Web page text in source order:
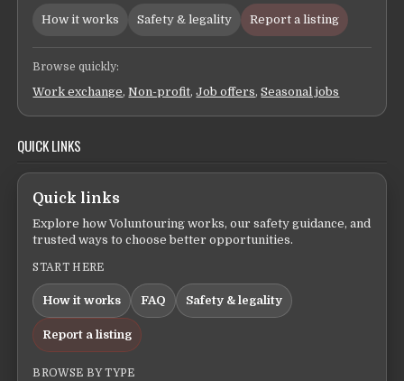
How it works Safety & legality Report a listing
Browse quickly:
Work exchange,Non-profit,Job offers,Seasonal jobs
QUICK LINKS
Quick links
Explore how Voluntouring works, our safety guidance, and
trusted ways to choose better opportunities.
START HERE
How it works FAQ Safety & legality
Report a listing
BROWSE BY TYPE